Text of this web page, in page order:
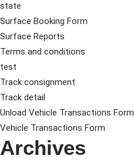
state
Surface Booking Form
Surface Reports
Terms and conditions
test
Track consignment
Track detail
Unload Vehicle Transactions Form
Vehicle Transactions Form
Archives